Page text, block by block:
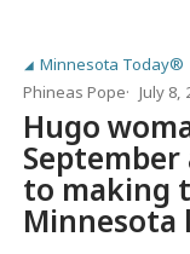
Minnesota Today®
Phineas Pope
July 8,
Hugo
to making
Minnesota